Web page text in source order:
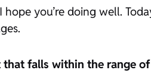
you’re doing well.
that falls within the range